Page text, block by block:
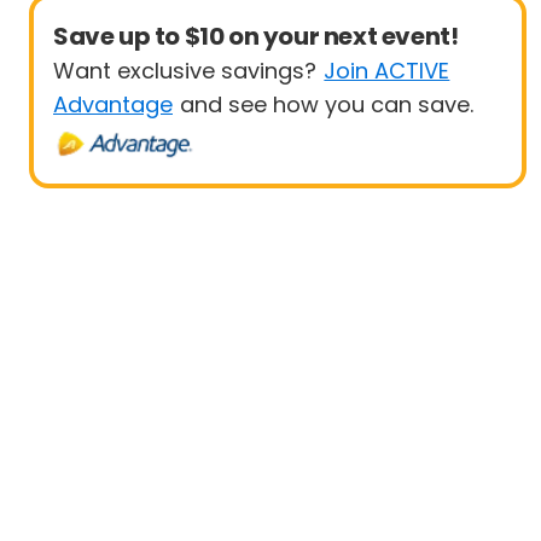
Save up to $10 on your next event!
Want exclusive savings? Join ACTIVE
Advantage and see how you can save.